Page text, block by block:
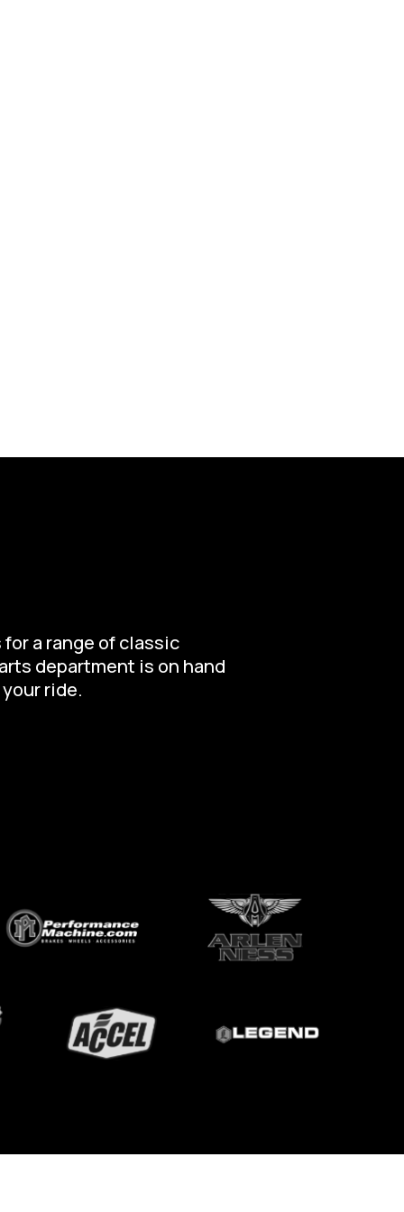
a range of classic
department is on hand
ride.